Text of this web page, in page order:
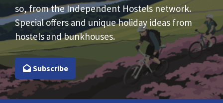
so, from the Independent Hostels network.
Special offers and unique holiday ideas from
hostels and bunkhouses.
Subscribe